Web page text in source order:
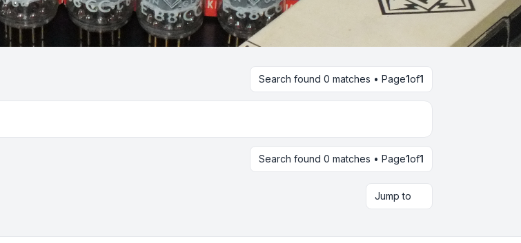
Search found 0 matches • Page1of1
Search found 0 matches • Page1of1
Jump to